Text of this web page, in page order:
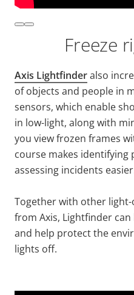
Freeze
Axis Lightfinderalso
of objects and people in
sensors, which enable
in low-light, along with
you view frozen frames
course makes identifying
assessing incidents
Together with other
from Axis, Lightfinder
and help protect the
lights off.